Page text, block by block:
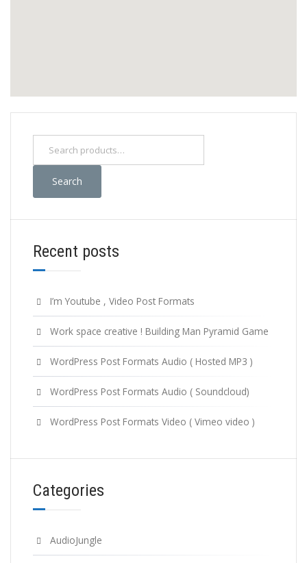
Search
Recent posts
I’m Youtube , Video Post Formats
Work space creative ! Building Man Pyramid Game
WordPress Post Formats Audio ( Hosted MP3 )
WordPress Post Formats Audio ( Soundcloud)
WordPress Post Formats Video ( Vimeo video )
Categories
AudioJungle